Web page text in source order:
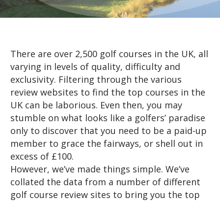
There are over 2,500 golf courses in the UK, all
varying in levels of quality, difficulty and
exclusivity. Filtering through the various
review websites to find the top courses in the
UK can be laborious. Even then, you may
stumble on what looks like a golfers’ paradise
only to discover that you need to be a paid-up
member to grace the fairways, or shell out in
excess of £100.
However, we’ve made things simple. We’ve
collated the data from a number of different
golf course review sites to bring you the top